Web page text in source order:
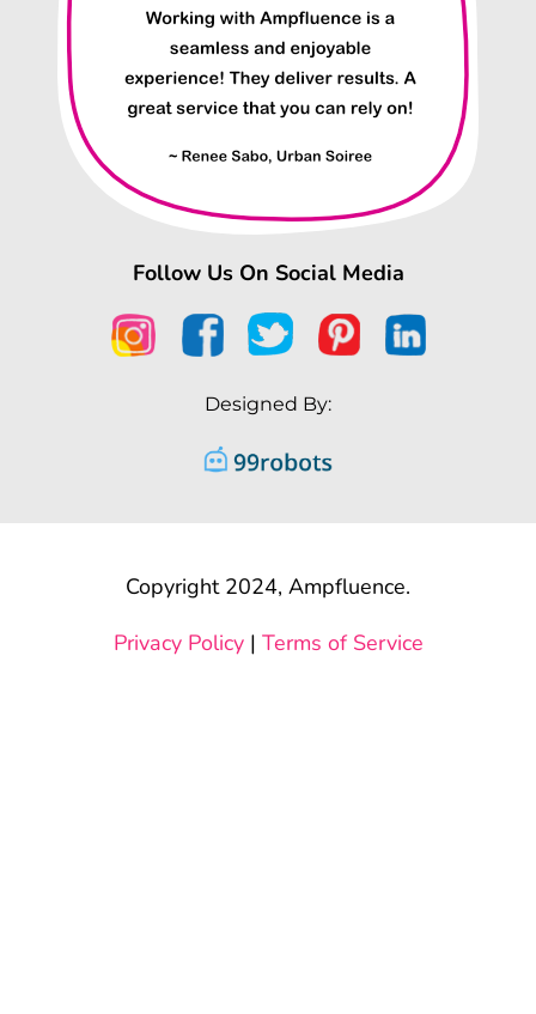
Follow Us On Social Media
Designed By:
Copyright 2024, Ampfluence.
Privacy Policy| Terms of Service